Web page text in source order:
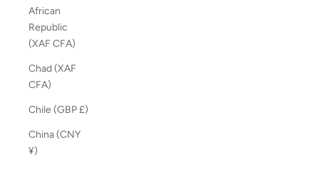
African
Republic
(XAF CFA)
Chad (XAF
CFA)
Chile (GBP £)
China (CNY
¥)